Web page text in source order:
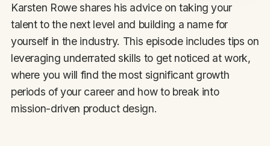
Karsten Rowe shares his advice on taking your
talent to the next level and building a name for
yourself in the industry. This episode includes tips on
leveraging underrated skills to get noticed at work,
where you will find the most significant growth
periods of your career and how to break into
mission-driven product design.